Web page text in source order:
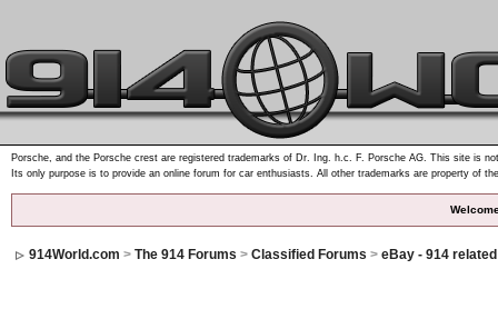
Porsche, and the Porsche crest are registered trademarks of Dr. Ing. h.c. F. Porsche AG. This site is
Its only purpose is to provide an online forum for car enthusiasts. All other trademarks are property of
914World.com > The 914 Forums > Classified Forums > eBay - 914